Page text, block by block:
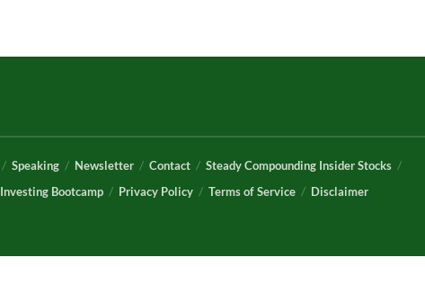
Speaking Newsletter Contact
Steady Compounding Insider Stocks
Bootcamp
Privacy Policy Terms of Service Disclaimer